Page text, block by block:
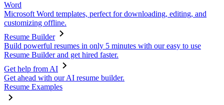
Word
Microsoft Word templates, perfect for downloading, editing, and
customizing offline.
Resume Builder
Build powerful resumes in only 5 minutes with our easy to use
Resume Builder and get hired faster.
Get help from AI
Get ahead with our AI resume builder.
Resume Examples